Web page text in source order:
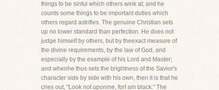
things to be sinful which others wink at; and he
counts some things to be important duties which
others regard astrifles. The genuine Christian sets
up no lower standard than perfection. He does not
judge himself by others, but by theexact measure of
the divine requirements, by the law of God, and
especially by the example of his Lord and Master;
and whenhe thus sets the brightness of the Savior's
character side by side with his own, then it is that he
cries out, "Look not uponme, forI am black." The